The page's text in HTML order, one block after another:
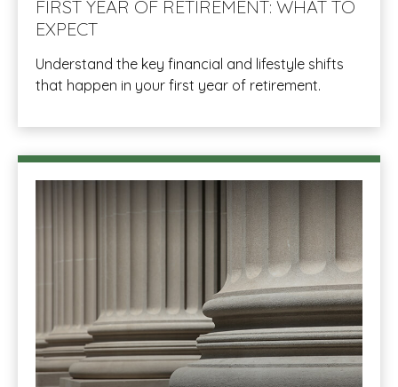
FIRST YEAR OF RETIREMENT: WHAT TO
EXPECT
Understand the key financial and lifestyle shifts
that happen in your first year of retirement.